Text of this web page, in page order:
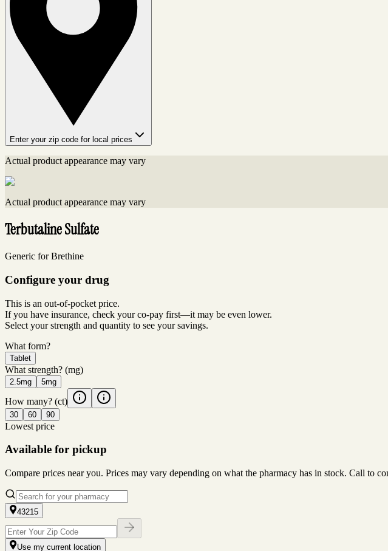
Enter your zip code for local prices
Actual product appearance may vary
Actual product appearance may vary
Terbutaline Sulfate
Generic for Brethine
Configure your drug
This is an out-of-pocket price.
If you have insurance, check your co-pay first—it may be even lower.
Select your strength and quantity to see your savings.
What form?
Tablet
What strength? (mg)
2.5mg 5mg
How many? (ct)
30 60 90
Lowest price
Available for pickup
Compare prices near you. Prices may vary depending on what the pharmacy has in stock. Call to
43215
Use my current location